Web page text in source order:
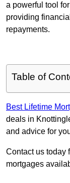
a powerful tool
providing
repayments.
Table of
Best Lifetime
deals in
and advice for
Contact us today
mortgages